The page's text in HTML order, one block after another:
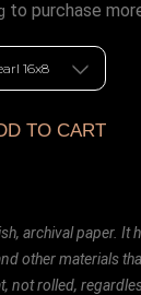
to purchase
TO CART
archival paper. It
other materials
not rolled,